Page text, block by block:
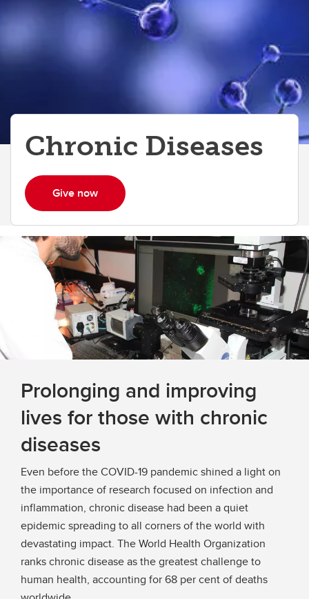
Chronic Diseases
Give now
Prolonging and improving
lives for those with chronic
diseases
Even before the COVID-19 pandemic shined a light on
the importance of research focused on infection and
inflammation, chronic disease had been a quiet
epidemic spreading to all corners of the world with
devastating impact. The World Health Organization
ranks chronic disease as the greatest challenge to
human health, accounting for 68 per cent of deaths